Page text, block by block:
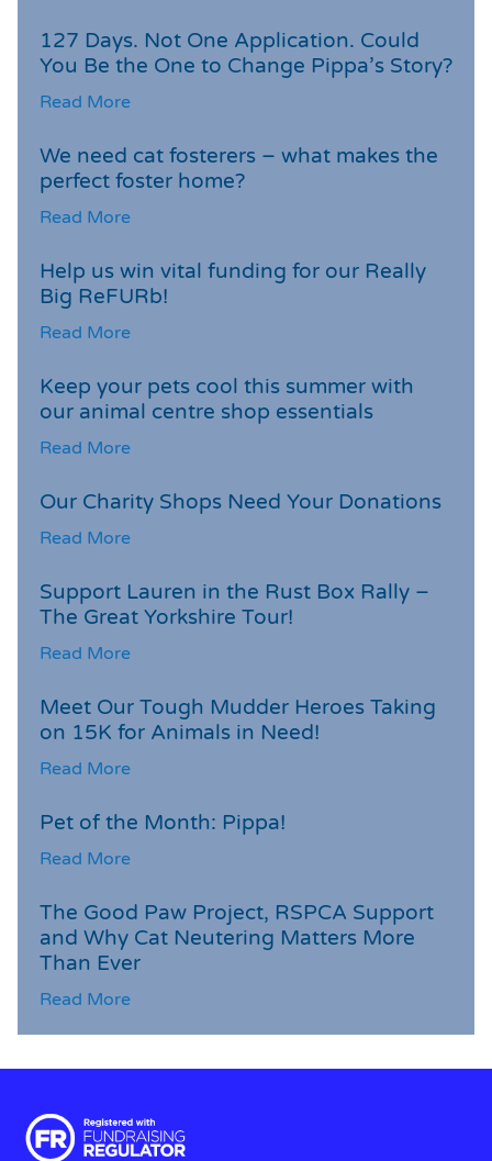
127 Days. Not One Application. Could
You Be the One to Change Pippa’s Story?
Read More
We need cat fosterers – what makes the
perfect foster home?
Read More
Help us win vital funding for our Really
Big ReFURb!
Read More
Keep your pets cool this summer with
our animal centre shop essentials
Read More
Our Charity Shops Need Your Donations
Read More
Support Lauren in the Rust Box Rally –
The Great Yorkshire Tour!
Read More
Meet Our Tough Mudder Heroes Taking
on 15K for Animals in Need!
Read More
Pet of the Month: Pippa!
Read More
The Good Paw Project, RSPCA Support
and Why Cat Neutering Matters More
Than Ever
Read More